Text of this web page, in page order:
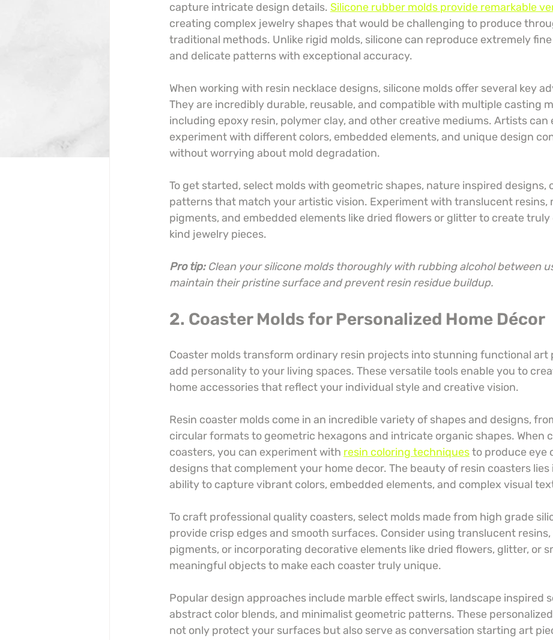
capture intricate design details. Silicone rubber molds provide remarkable
creating complex jewelry shapes that would be challenging to produce
traditional methods. Unlike rigid molds, silicone can reproduce extremely
and delicate patterns with exceptional accuracy.
When working with resin necklace designs, silicone molds offer several key
They are incredibly durable, reusable, and compatible with multiple casting
including epoxy resin, polymer clay, and other creative mediums. Artists can
experiment with different colors, embedded elements, and unique design
without worrying about mold degradation.
To get started, select molds with geometric shapes, nature inspired designs,
patterns that match your artistic vision. Experiment with translucent resins,
pigments, and embedded elements like dried flowers or glitter to create truly
kind jewelry pieces.
Pro tip: Clean your silicone molds thoroughly with rubbing alcohol between
maintain their pristine surface and prevent resin residue buildup.
2. Coaster Molds for Personalized Home Décor
Coaster molds transform ordinary resin projects into stunning functional art
add personality to your living spaces. These versatile tools enable you to
home accessories that reflect your individual style and creative vision.
Resin coaster molds come in an incredible variety of shapes and designs,
circular formats to geometric hexagons and intricate organic shapes. When
coasters, you can experiment with resin coloring techniques to produce eye
designs that complement your home decor. The beauty of resin coasters lies
ability to capture vibrant colors, embedded elements, and complex visual
To craft professional quality coasters, select molds made from high grade
provide crisp edges and smooth surfaces. Consider using translucent
pigments, or incorporating decorative elements like dried flowers, glitter, or
meaningful objects to make each coaster truly unique.
Popular design approaches include marble effect swirls, landscape inspired
abstract color blends, and minimalist geometric patterns. These
not only protect your surfaces but also serve as conversation starting art